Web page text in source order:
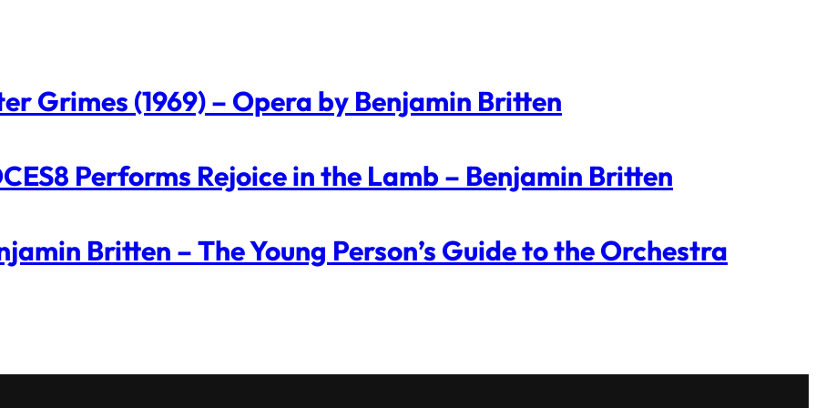
Grimes (1969) – Opera by Benjamin Britten
Performs Rejoice in the Lamb – Benjamin Britten
Britten – The Young Person’s Guide to the Orchestra